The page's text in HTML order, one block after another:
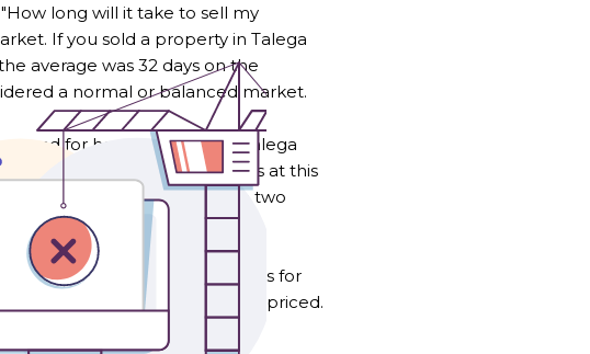
long will it take to sell my
If you sold a property in Talega
average was 32 days on the
a normal or balanced market.
for homes within the Talega
little resistance from buyers at this
here at a strong page. These two
a hot commodity.
Today, if a home sits for
wrong or that it is overpriced.
for a community.